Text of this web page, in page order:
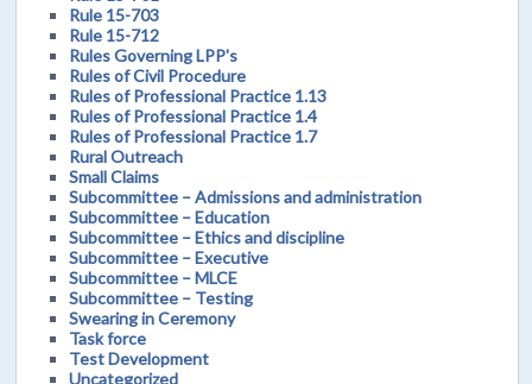
Rule 15-703
Rule 15-712
Rules Governing LPP's
Rules of Civil Procedure
Rules of Professional Practice 1.13
Rules of Professional Practice 1.4
Rules of Professional Practice 1.7
Rural Outreach
Small Claims
Subcommittee – Admissions and administration
Subcommittee – Education
Subcommittee – Ethics and discipline
Subcommittee – Executive
Subcommittee – MLCE
Subcommittee – Testing
Swearing in Ceremony
Task force
Test Development
Uncategorized